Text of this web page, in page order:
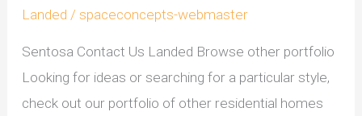
Landed / spaceconcepts-webmaster
Sentosa Contact Us Landed Browse other portfolio
Looking for ideas or searching for a particular style,
check out our portfolio of other residential homes